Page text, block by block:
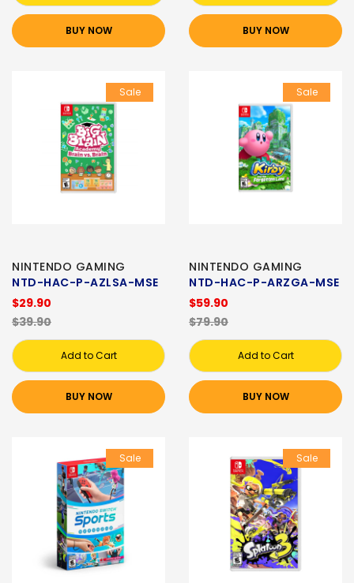
BUY NOW BUY NOW
Sale
NINTENDO GAMING
NTD-HAC-P-AZLSA-MSE
$29.90
$39.90
Add to Cart
BUY NOW
Sale
NINTENDO GAMING
NTD-HAC-P-ARZGA-MSE
$59.90
$79.90
Add to Cart
BUY NOW
Sale Sale